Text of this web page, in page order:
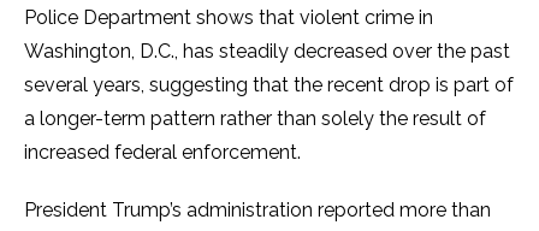
Police Department shows that violent crime in
Washington, D.C., has steadily decreased over the past
several years, suggesting that the recent drop is part of
a longer-term pattern rather than solely the result of
increased federal enforcement.
President Trump’s administration reported more than